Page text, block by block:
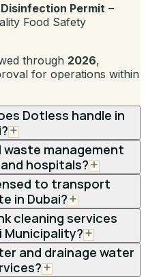
Permit –
Food Safety
through 2026,
for operations within
Dotless handle in
waste management
hospitals?
to transport
in Dubai?
cleaning services
Municipality?
and drainage water